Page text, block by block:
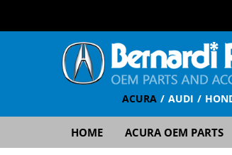
ACURA AUDI
HOME ACURA OEM PARTS